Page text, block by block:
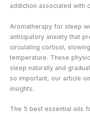
addiction associated with
Aromatherapy for sleep
anticipatory anxiety that
circulating cortisol,
temperature. These
sleep naturally and
so important, our article
insights.
The 5 best essential oils